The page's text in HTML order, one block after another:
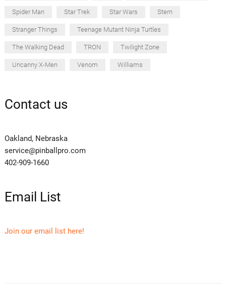
Spider Man Star Trek Star Wars Stern
Stranger Things Teenage Mutant Ninja Turtles
The Walking Dead TRON Twilight Zone
Uncanny X-Men Venom Williams
Contact us
Oakland, Nebraska
service@pinballpro.com
402-909-1660
Email List
Join our email list here!